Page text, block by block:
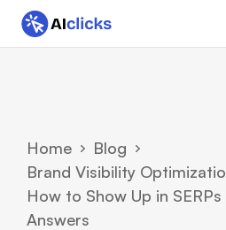
Home
Blog
Brand Visibility
How to Show Up in SERPs
Answers